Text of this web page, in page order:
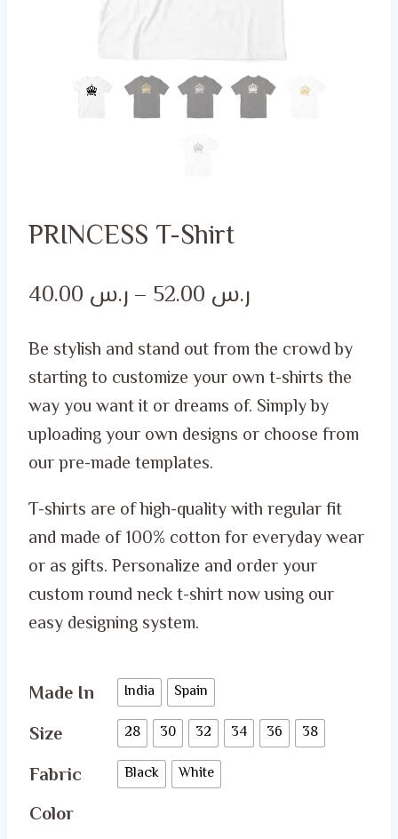
PRINCESS T-Shirt
ر.س – ر.سPrice
ر.س 40.00
through
ر.س 52.00
Be stylish and stand out from the crowd by
starting to customize your own t-shirts the
way you want it or dreams of. Simply by
uploading your own designs or choose from
our pre-made templates.
T-shirts are of high-quality with regular fit
and made of 100% cotton for everyday wear
or as gifts. Personalize and order your
custom round neck t-shirt now using our
easy designing system.
Made In India Spain
Size 28 30 32 34 36 38
Fabric
Color
Black White